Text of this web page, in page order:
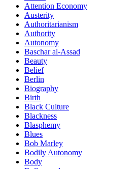
Attention Economy
Austerity
Authoritarianism
Authority
Autonomy
Baschar al-Assad
Beauty
Belief
Berlin
Biography
Birth
Black Culture
Blackness
Blasphemy
Blues
Bob Marley
Bodily Autonomy
Body